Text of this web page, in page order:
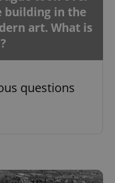
building in the
art. What is
questions